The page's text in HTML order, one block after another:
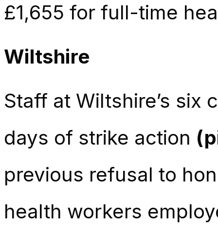
£1,655 for full-time
Wiltshire
Staff at Wiltshire’s six
days of strike action
previous refusal to
health workers